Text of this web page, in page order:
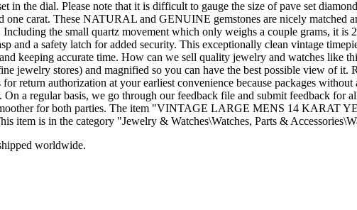
the dial. Please note that it is difficult to gauge the size of pave set
one carat. These NATURAL and GENUINE gemstones are nicely
the small quartz movement which only weighs a couple grams, it is
and a safety latch for added security. This exceptionally clean vintage
keeping accurate time. How can we sell quality jewelry and watches like
jewelry stores) and magnified so you can have the best possible view of it.
return authorization at your earliest convenience because packages
a regular basis, we go through our feedback file and submit feedback for
smoother for both parties. The item "VINTAGE LARGE MENS 14
is in the category "Jewelry & Watches\Watches, Parts &
worldwide.